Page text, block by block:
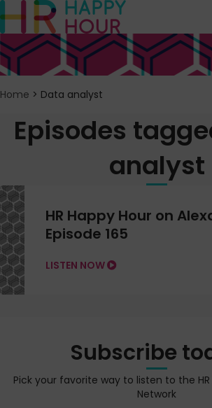
Home > Data analyst
Episodes
analyst
HR Happy Hour on
Episode 165
LISTEN NOW
Subscribe
Pick your favorite way to listen to the HR
Network